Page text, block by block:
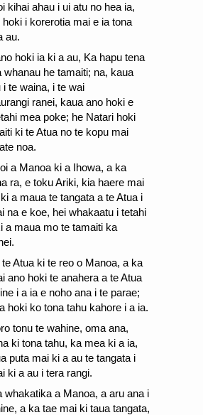
kihai ahau i ui atu no hea ia,
hoki i korerotia mai e ia tona
au.
hoki ia ki a au, Ka hapu tena
whanau he tamaiti; na, kaua
i te waina, i te wai
ranei, kaua ano hoki e
mea poke; he Natari hoki
ki te Atua no te kopu mai
noa.
a Manoa ki a Ihowa, a ka
ra, e toku Ariki, kia haere mai
a maua te tangata a te Atua i
na e koe, hei whakaatu i tetahi
a maua mo te tamaiti ka
Atua ki te reo o Manoa, a ka
ano hoki te anahera a te Atua
i a ia e noho ana i te parae;
hoki ko tona tahu kahore i a ia.
tonu te wahine, oma ana,
ki tona tahu, ka mea ki a ia,
puta mai ki a au te tangata i
ki a au i tera rangi.
whakatika a Manoa, a aru ana i
a ka tae mai ki taua tangata,